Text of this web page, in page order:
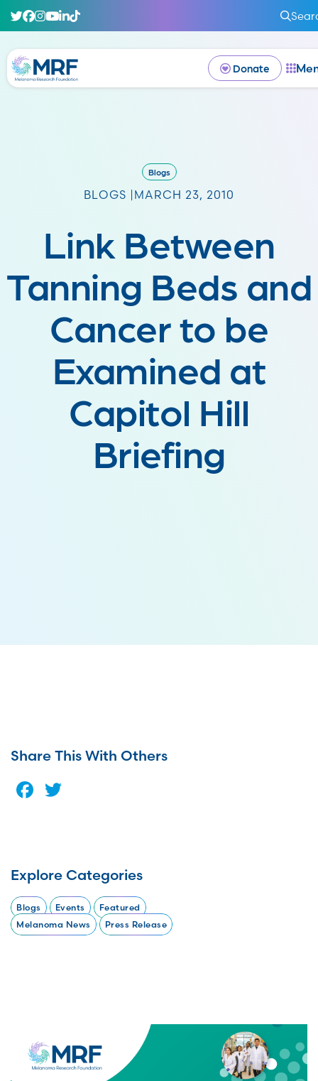
Donate
Blogs
BLOGS | MARCH 23, 2010
Link Between
Tanning Beds and
Cancer to be
Examined at
Capitol Hill
Briefing
Share This With Others
Facebook
Explore Categories
Blogs Events
Featured
Melanoma News
Press Release